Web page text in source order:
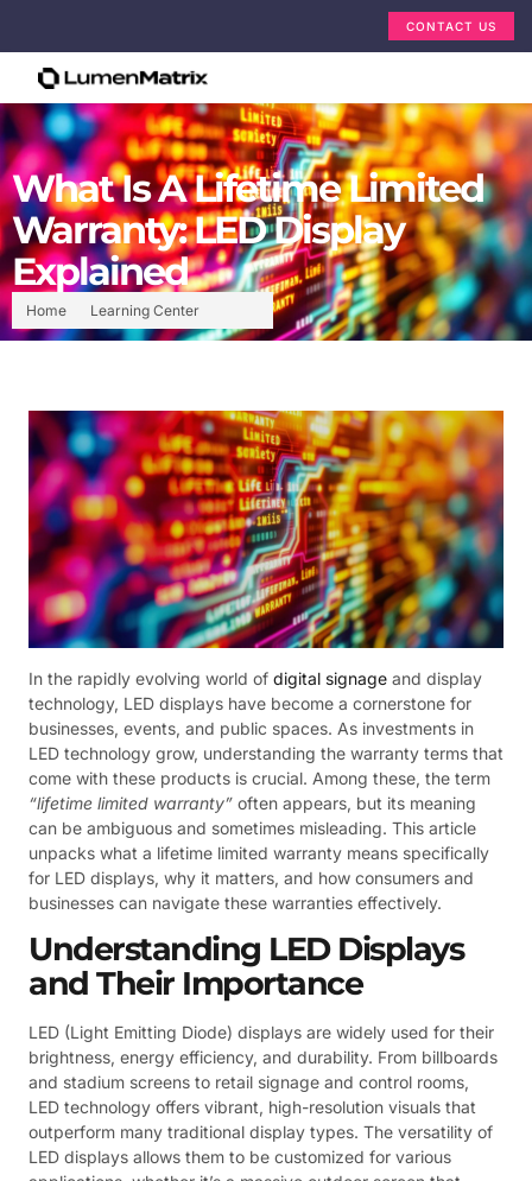
CONTACT US
Home Learning Center
What Is A Lifetime Limited
Warranty: LED Display
Explained
In the rapidly evolving world of digital signage and display
technology, LED displays have become a cornerstone for
businesses, events, and public spaces. As investments in
LED technology grow, understanding the warranty terms that
come with these products is crucial. Among these, the term
“lifetime limited warranty” often appears, but its meaning
can be ambiguous and sometimes misleading. This article
unpacks what a lifetime limited warranty means specifically
for LED displays, why it matters, and how consumers and
businesses can navigate these warranties effectively.
Understanding LED Displays
and Their Importance
LED (Light Emitting Diode) displays are widely used for their
brightness, energy efficiency, and durability. From billboards
and stadium screens to retail signage and control rooms,
LED technology offers vibrant, high-resolution visuals that
outperform many traditional display types. The versatility of
LED displays allows them to be customized for various